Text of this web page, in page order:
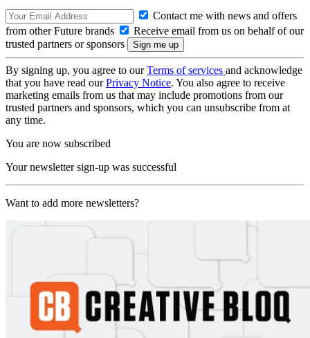
Contact me with news and offers
from other Future brands
Receive email from us on behalf of our
trusted partners or sponsors
By signing up, you agree to ourTerms of services and acknowledge
that you have read ourPrivacy Notice. You also agree to receive
marketing emails from us that may include promotions from our
trusted partners and sponsors, which you can unsubscribe from at
any time.
You are now subscribed
Your newsletter sign-up was successful
Want to add more newsletters?